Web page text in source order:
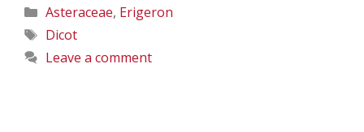
Categories
Asteraceae, Erigeron
Tags
Dicot
Leave a comment